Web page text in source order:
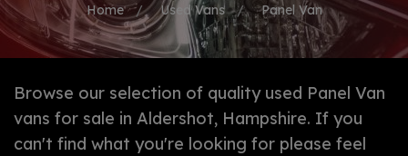
Home Used Vans Panel Van
Browse our selection of quality used Panel Van
vans for sale in Aldershot, Hampshire. If you
can't find what you're looking for please feel